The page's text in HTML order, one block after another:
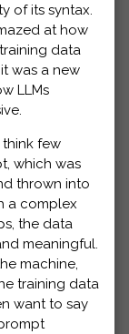
of its syntax.
at how
data
was a new
LLMs
few
which was
thrown into
a complex
the data
meaningful.
machine,
training data
want to say